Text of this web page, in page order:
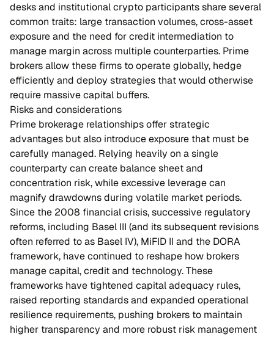
desks and institutional crypto participants share several
common traits: large transaction volumes, cross-asset
exposure and the need for credit intermediation to
manage margin across multiple counterparties. Prime
brokers allow these firms to operate globally, hedge
efficiently and deploy strategies that would otherwise
require massive capital buffers.
Risks and considerations
Prime brokerage relationships offer strategic
advantages but also introduce exposure that must be
carefully managed. Relying heavily on a single
counterparty can create balance sheet and
concentration risk, while excessive leverage can
magnify drawdowns during volatile market periods.
Since the 2008 financial crisis, successive regulatory
reforms, including Basel III (and its subsequent revisions
often referred to as Basel IV), MiFID II and the DORA
framework, have continued to reshape how brokers
manage capital, credit and technology. These
frameworks have tightened capital adequacy rules,
raised reporting standards and expanded operational
resilience requirements, pushing brokers to maintain
higher transparency and more robust risk management